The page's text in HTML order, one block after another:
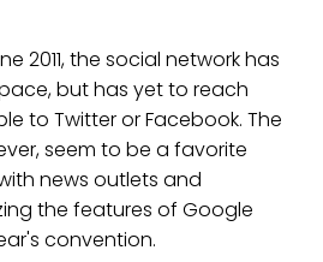
2011, the social network has
but has yet to reach
to Twitter or Facebook. The
seem to be a favorite
news outlets and
the features of Google
convention.